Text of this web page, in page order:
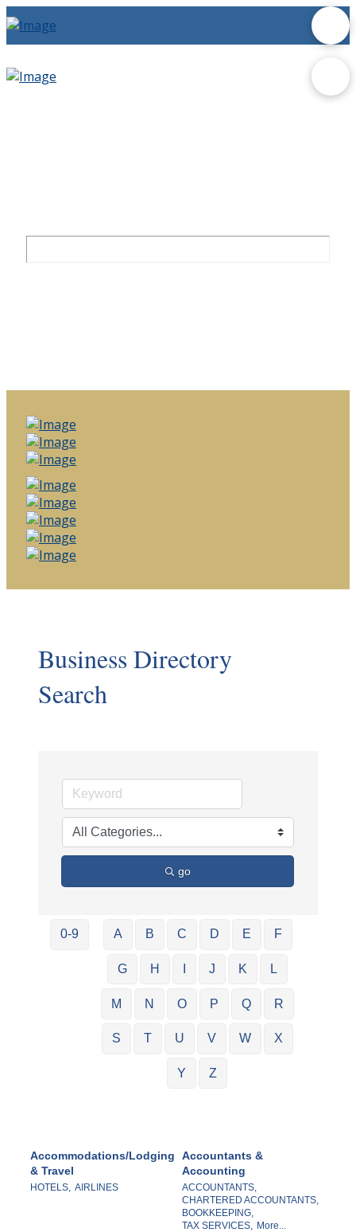
Business Directory
Search
go
0-9 A B C D E F
G H J K L
M N O P Q R
S T U V W X
Y Z
Accommodations/Lodging
& Travel
HOTELS, AIRLINES
Accountants &
Accounting
ACCOUNTANTS,
CHARTERED ACCOUNTANTS,
BOOKKEEPING,
TAX SERVICES, More...